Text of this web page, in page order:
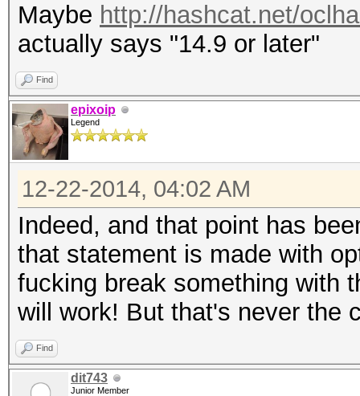
Maybe http://hashcat.net/
actually says "14.9 or later"
Find
epixoip
Legend
12-22-2014, 04:02 AM
Indeed, and that point has
that statement is made with
fucking break something with
will work! But that's never the
Find
dit743
Junior Member